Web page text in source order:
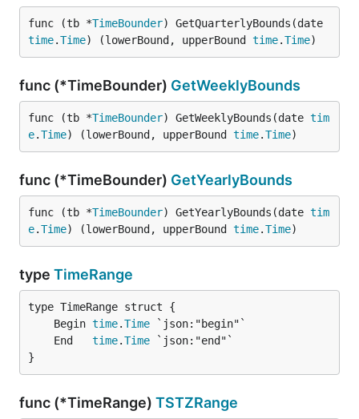
func (tb *TimeBounder
time.Time) (lowerBound, upperBound time.Time)
func (*TimeBounder) GetWeeklyBounds
func (tb *TimeBounder) GetWeeklyBounds(date tim
e.Time) (lowerBound, upperBound time.Time)
func (*TimeBounder) GetYearlyBounds
func (tb *TimeBounder) GetYearlyBounds(date tim
e.Time) (lowerBound, upperBound time.Time)
type TimeRange
	Begin
time.Time
	End
time.Time
}
func (*TimeRange) TSTZRange